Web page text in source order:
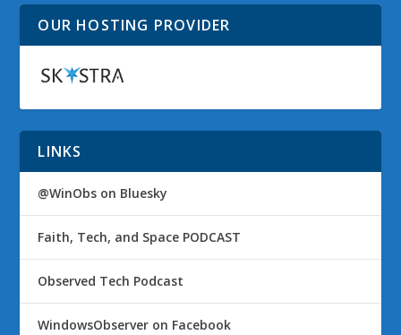
OUR HOSTING PROVIDER
LINKS
@WinObs on Bluesky
Faith, Tech, and Space PODCAST
Observed Tech Podcast
WindowsObserver on Facebook